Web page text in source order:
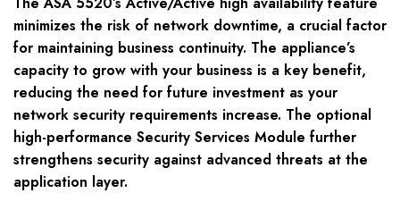
minimizes the risk of network downtime, a crucial factor
for maintaining business continuity. The appliance’s
capacity to grow with your business is a key benefit,
reducing the need for future investment as your
network security requirements increase. The optional
high-performance Security Services Module further
strengthens security against advanced threats at the
application layer.